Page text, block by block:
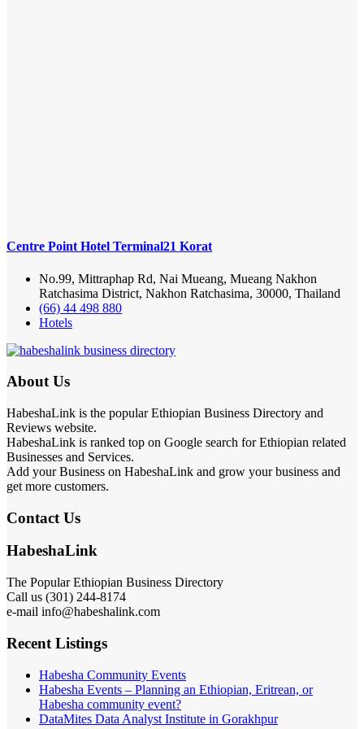
Centre Point Hotel Terminal21 Korat
No.99, Mittraphap Rd, Nai Mueang, Mueang Nakhon
Ratchasima District, Nakhon Ratchasima, 30000, Thailand
(66) 44 498 880
Hotels
About Us
HabeshaLink is the popular Ethiopian Business Directory and
Reviews website.
HabeshaLink is ranked top on Google search for Ethiopian related
Businesses and Services.
Add your Business on HabeshaLink and grow your business and
get more customers.
Contact Us
HabeshaLink
The Popular Ethiopian Business Directory
Call us (301) 244-8174
e-mail info@habeshalink.com
Recent Listings
Habesha Community Events
Habesha Events – Planning an Ethiopian, Eritrean, or
Habesha community event?
DataMites Data Analyst Institute in Gorakhpur